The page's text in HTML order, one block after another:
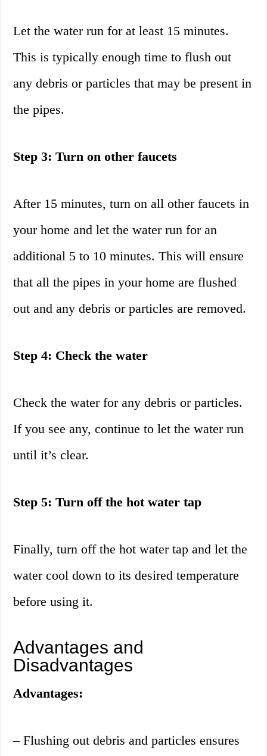
Let the water run for at least 15 minutes.
This is typically enough time to flush out
any debris or particles that may be present in
the pipes.
Step 3: Turn on other faucets
After 15 minutes, turn on all other faucets in
your home and let the water run for an
additional 5 to 10 minutes. This will ensure
that all the pipes in your home are flushed
out and any debris or particles are removed.
Step 4: Check the water
Check the water for any debris or particles.
If you see any, continue to let the water run
until it’s clear.
Step 5: Turn off the hot water tap
Finally, turn off the hot water tap and let the
water cool down to its desired temperature
before using it.
Advantages and
Disadvantages
Advantages:
– Flushing out debris and particles ensures